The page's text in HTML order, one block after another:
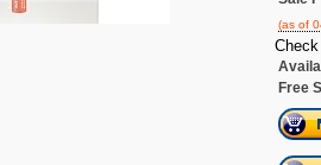
(as of
Free